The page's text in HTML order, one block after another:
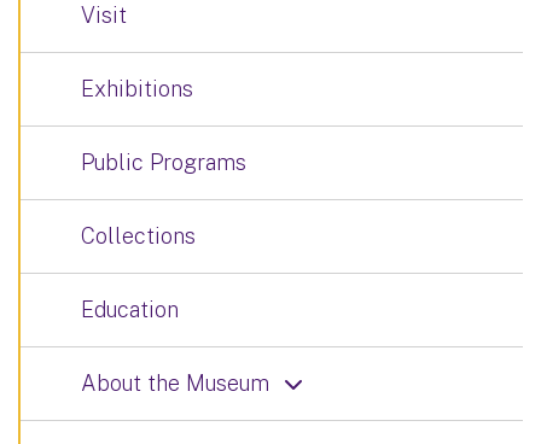
Visit
Exhibitions
Public Programs
Collections
Education
About the Museum